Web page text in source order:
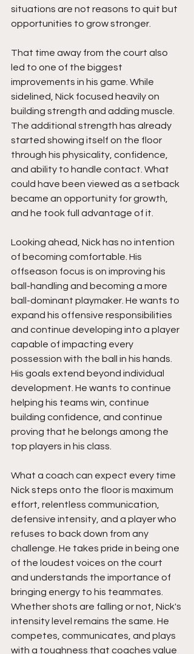
situations are not reasons to quit but
opportunities to grow stronger.
That time away from the court also
led to one of the biggest
improvements in his game. While
sidelined, Nick focused heavily on
building strength and adding muscle.
The additional strength has already
started showing itself on the floor
through his physicality, confidence,
and ability to handle contact. What
could have been viewed as a setback
became an opportunity for growth,
and he took full advantage of it.
Looking ahead, Nick has no intention
of becoming comfortable. His
offseason focus is on improving his
ball-handling and becoming a more
ball-dominant playmaker. He wants to
expand his offensive responsibilities
and continue developing into a player
capable of impacting every
possession with the ball in his hands.
His goals extend beyond individual
development. He wants to continue
helping his teams win, continue
building confidence, and continue
proving that he belongs among the
top players in his class.
What a coach can expect every time
Nick steps onto the floor is maximum
effort, relentless communication,
defensive intensity, and a player who
refuses to back down from any
challenge. He takes pride in being one
of the loudest voices on the court
and understands the importance of
bringing energy to his teammates.
Whether shots are falling or not, Nick's
intensity level remains the same. He
competes, communicates, and plays
with a toughness that coaches value